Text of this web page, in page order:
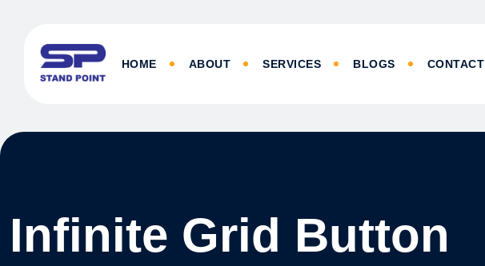
HOME ABOUT SERVICES BLOGS CONTACT
Infinite Grid Button